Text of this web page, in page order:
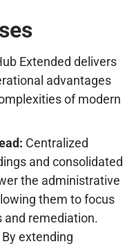
Extended delivers
advantages
of modern
Centralized
and consolidated
the administrative
them to focus
and remediation.
By extending